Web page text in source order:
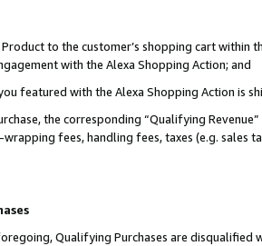
to the customer’s shopping cart within
with the Alexa Shopping Action; and
featured with the Alexa Shopping Action is
the corresponding “Qualifying
fees, handling fees, taxes (e.g. sales
Qualifying Purchases are disqualified